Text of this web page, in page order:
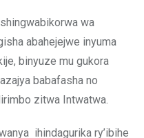
wa
abahejejwe inyuma
binyuze mu gukora
babafasha no
zitwa Intwatwa.
ihindagurika ry’ibihe